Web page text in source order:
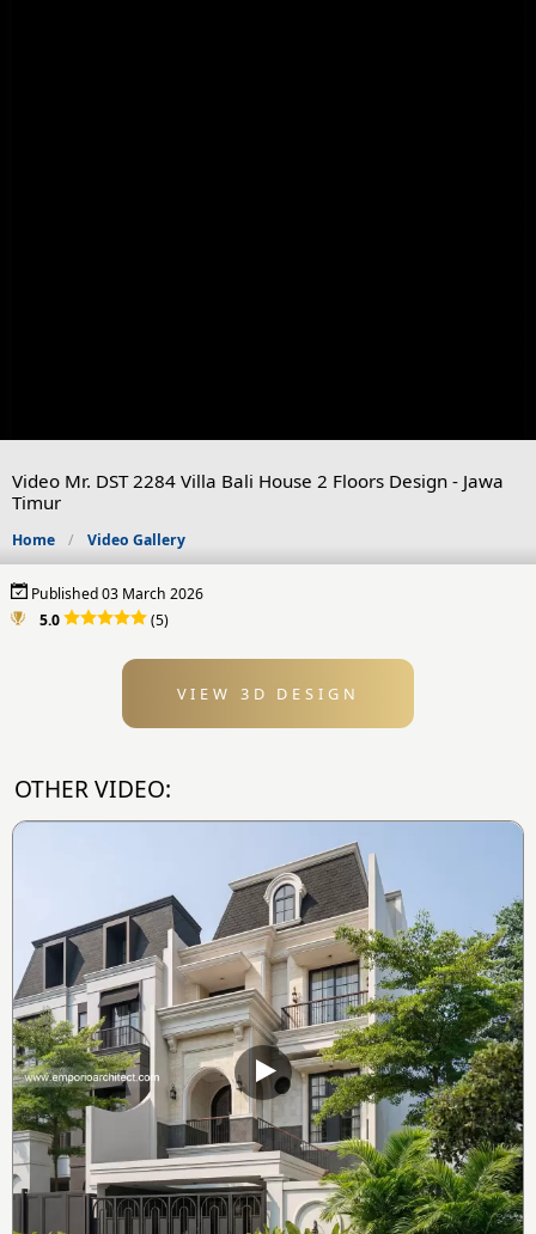
Video Mr. DST 2284 Villa Bali House 2 Floors Design - Jawa
Timur
Home Video Gallery
Published 03 March 2026
5.0
(5)
VIEW 3D DESIGN
OTHER VIDEO: